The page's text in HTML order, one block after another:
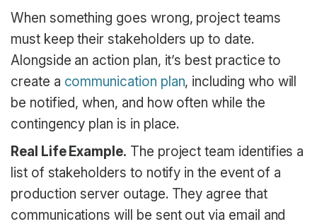
When something goes wrong, project teams
must keep their stakeholders up to date.
Alongside an action plan, it’s best practice to
create a communication plan, including who will
be notified, when, and how often while the
contingency plan is in place.
Real Life Example. The project team identifies a
list of stakeholders to notify in the event of a
production server outage. They agree that
communications will be sent out via email and